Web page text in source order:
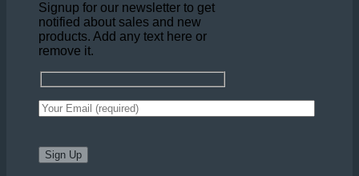
Signup for our newsletter to get
notified about sales and new
products. Add any text here or
remove it.